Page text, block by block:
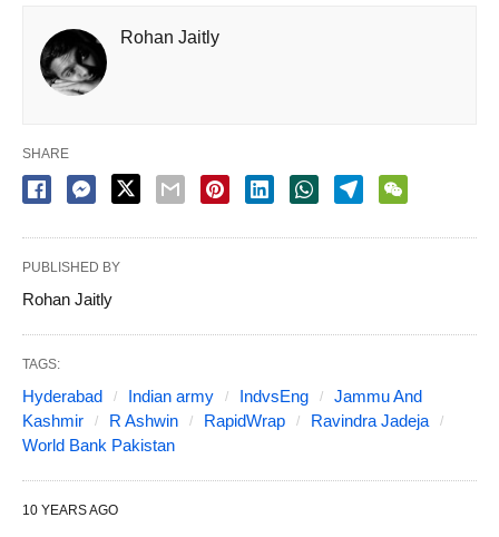
Rohan Jaitly
SHARE
PUBLISHED BY
Rohan Jaitly
TAGS:
Hyderabad Indian army IndvsEng
Jammu And
Kashmir
R Ashwin RapidWrap
Ravindra Jadeja
World Bank Pakistan
10 YEARS AGO